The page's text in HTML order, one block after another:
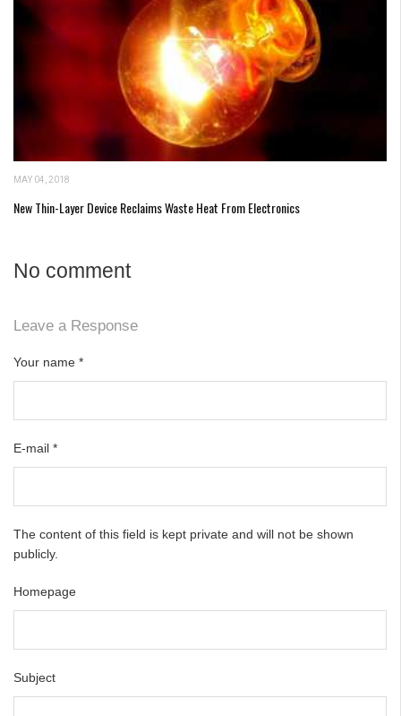
MAY 04, 2018
New Thin-Layer Device Reclaims Waste Heat From Electronics
No comment
Leave a Response
Your name *
E-mail *
The content of this field is kept private and will not be shown
publicly.
Homepage
Subject